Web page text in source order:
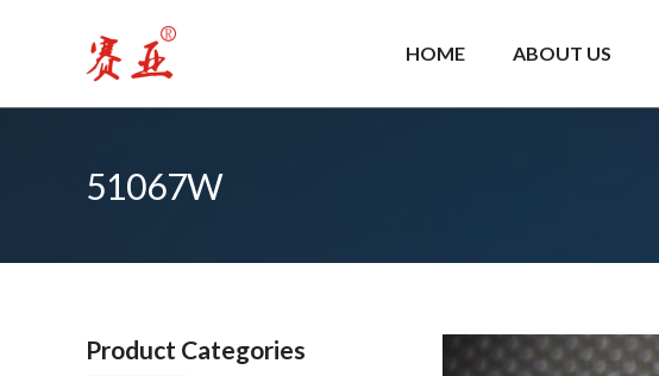
HOME ABOUT US
51067W
Product Categories